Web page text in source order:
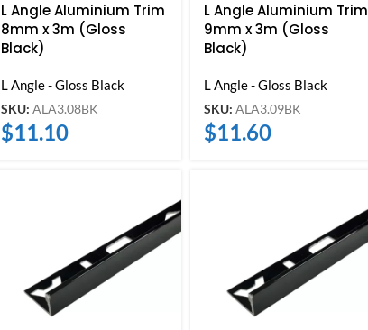
L Angle Aluminium Trim
8mm x 3m (Gloss
Black)
L Angle - Gloss Black
SKU: ALA3.08BK
$11.10
L Angle Aluminium Trim
9mm x 3m (Gloss
Black)
L Angle - Gloss Black
SKU: ALA3.09BK
$11.60